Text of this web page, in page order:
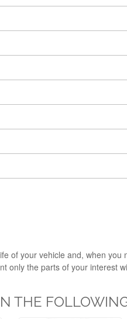
of your vehicle and, when
only the parts of your interest
THE